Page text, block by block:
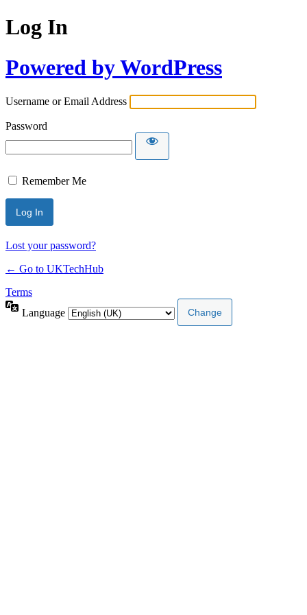
Log In
Powered by WordPress
Username or Email Address
Password
Remember Me
Lost your password?
← Go to UKTechHub
Terms
Language